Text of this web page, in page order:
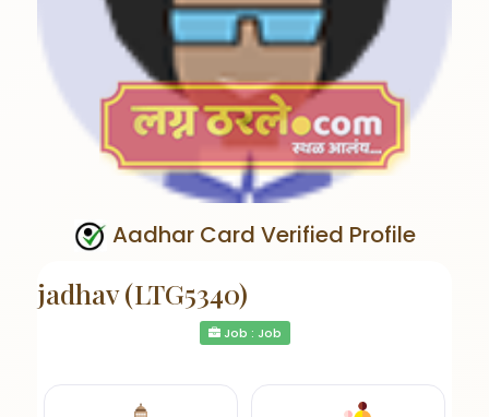
Aadhar Card Verified Profile
jadhav (LTG5340)
Job : Job